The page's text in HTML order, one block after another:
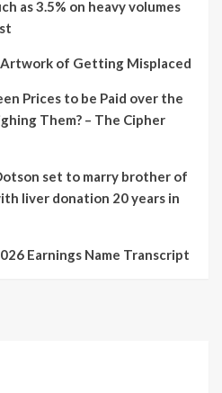
as 3.5% on heavy volumes
Artwork of Getting Misplaced
Prices to be Paid over the
Them? – The Cipher
set to marry brother of
liver donation 20 years in
Earnings Name Transcript